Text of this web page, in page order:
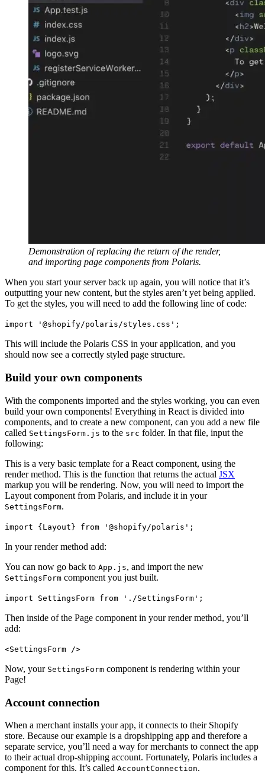
Demonstration of replacing the return of the render,
and importing page components from Polaris.
When you start your server back up again, you will notice that it’s
outputting your new content, but the styles aren’t yet being applied.
To get the styles, you will need to add the following line of code:
import '@shopify/polaris/styles.css';
This will include the Polaris CSS in your application, and you
should now see a correctly styled page structure.
Build your own components
With the components imported and the styles working, you can even
build your own components! Everything in React is divided into
components, and to create a new component, can you add a new file
called SettingsForm.js to the src folder. In that file, input the
following:
This is a very basic template for a React component, using the
render method. This is the function that returns the actual JSX
markup you will be rendering. Now, you will need to import the
Layout component from Polaris, and include it in your
SettingsForm.
import {Layout} from '@shopify/polaris';
In your render method add:
You can now go back to App.js, and import the new
SettingsForm component you just built.
import SettingsForm from './SettingsForm';
Then inside of the Page component in your render method, you’ll
add:
<SettingsForm />
Now, your SettingsForm component is rendering within your
Page!
Account connection
When a merchant installs your app, it connects to their Shopify
store. Because our example is a dropshipping app and therefore a
separate service, you’ll need a way for merchants to connect the app
to their actual drop-shipping account. Fortunately, Polaris includes a
component for this. It’s called AccountConnection.